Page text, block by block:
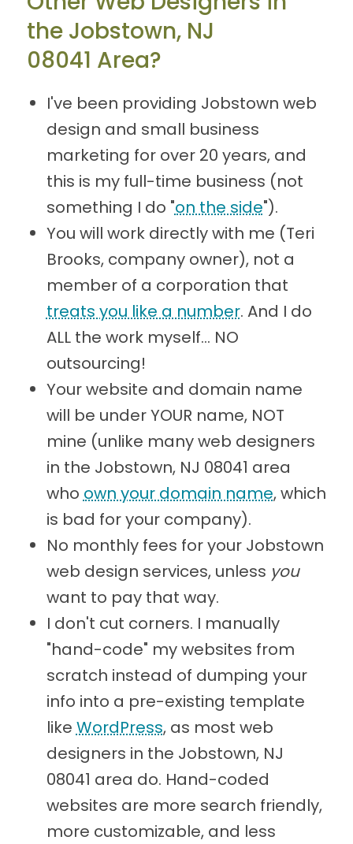
the Jobstown, NJ
08041 Area?
I've been providing Jobstown web
design and small business
marketing for over 20 years, and
this is my full-time business (not
something I do "on the side").
You will work directly with me (Teri
Brooks, company owner), not a
member of a corporation that
treats you like a number. And I do
ALL the work myself... NO
outsourcing!
Your website and domain name
will be under YOUR name, NOT
mine (unlike many web designers
in the Jobstown, NJ 08041 area
who own your domain name, which
is bad for your company).
No monthly fees for your Jobstown
web design services, unless you
want to pay that way.
I don't cut corners. I manually
"hand-code" my websites from
scratch instead of dumping your
info into a pre-existing template
like WordPress, as most web
designers in the Jobstown, NJ
08041 area do. Hand-coded
websites are more search friendly,
more customizable, and less